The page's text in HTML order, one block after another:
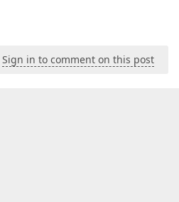
Sign in to comment on this post